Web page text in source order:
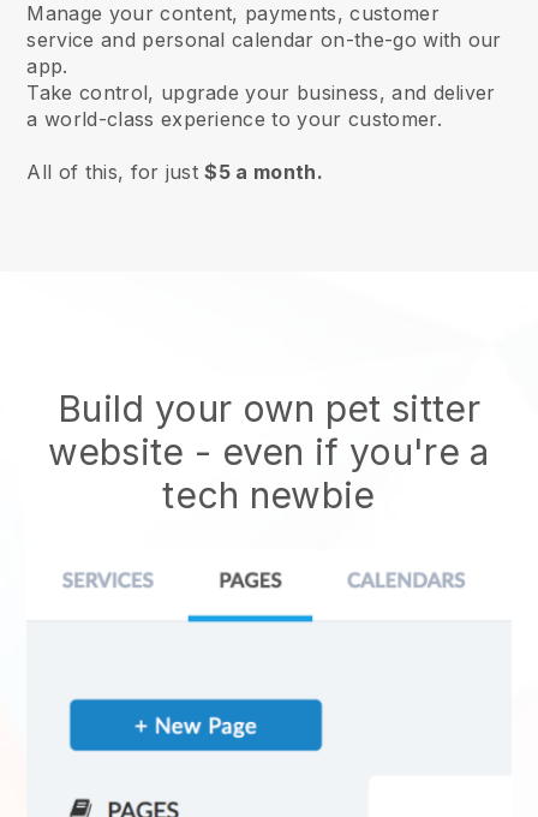
Manage your content, payments, customer
service and personal calendar on-the-go with our
app.
Take control, upgrade your business, and deliver
a world-class experience to your customer.
All of this, for just$5 a month.
Build your own pet sitter
website - even if you're a
tech newbie